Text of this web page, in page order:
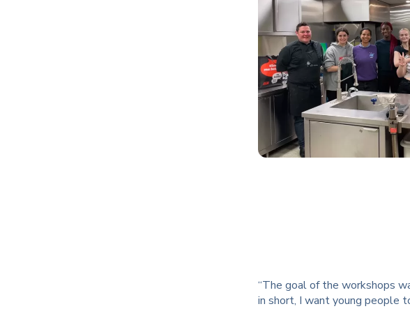
“The goal of the workshops
in short, I want young people